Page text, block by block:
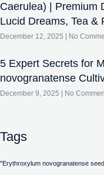
Caerulea) | Premium
Lucid Dreams, Tea &
December 12, 2025 No
5 Expert Secrets for
novogranatense
December 9, 2025 No
Tags
"Erythroxylum novogranatense